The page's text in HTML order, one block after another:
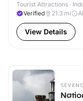
Tourist Attractions ·
Verified
21.3 mi
View Details